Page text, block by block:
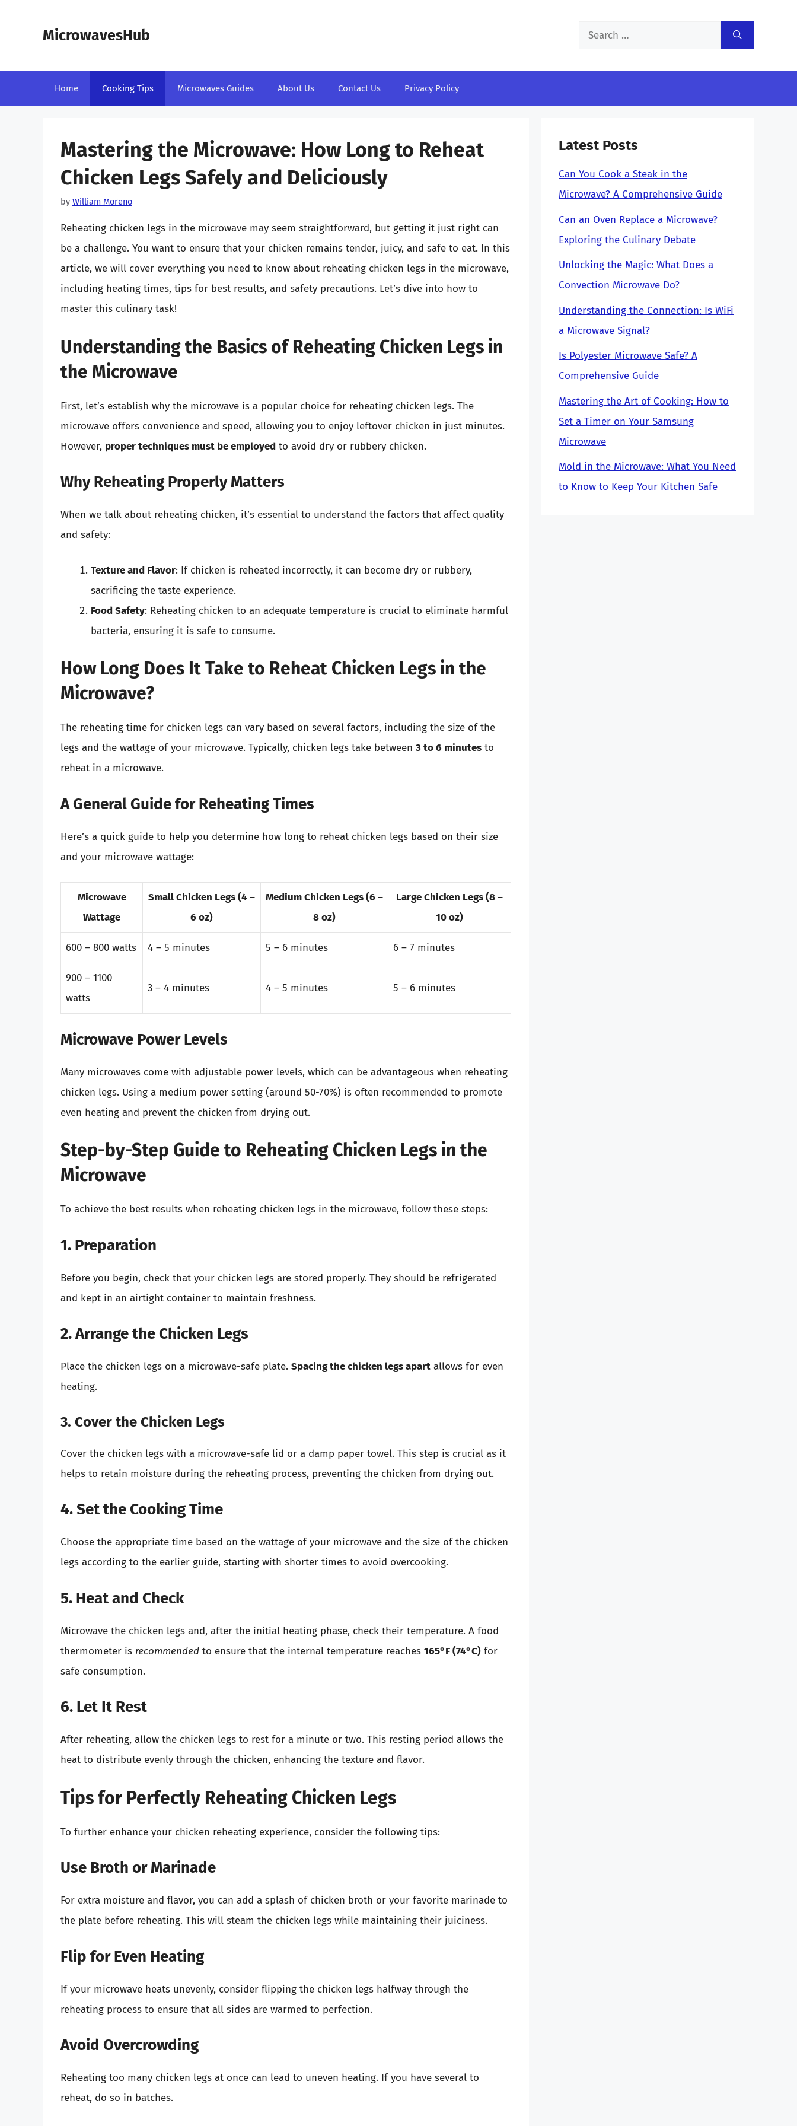
MicrowavesHub
Search
Home Cooking Tips Microwaves Guides About Us Contact Us Privacy Policy
Mastering the Microwave: How Long to Reheat
Chicken Legs Safely and Deliciously
by William Moreno
Reheating chicken legs in the microwave may seem straightforward, but getting it just right can
be a challenge. You want to ensure that your chicken remains tender, juicy, and safe to eat. In this
article, we will cover everything you need to know about reheating chicken legs in the microwave,
including heating times, tips for best results, and safety precautions. Let’s dive into how to
master this culinary task!
Understanding the Basics of Reheating Chicken Legs in
the Microwave
First, let’s establish why the microwave is a popular choice for reheating chicken legs. The
microwave offers convenience and speed, allowing you to enjoy leftover chicken in just minutes.
However, proper techniques must be employed to avoid dry or rubbery chicken.
Why Reheating Properly Matters
When we talk about reheating chicken, it’s essential to understand the factors that affect quality
and safety:
Texture and Flavor: If chicken is reheated incorrectly, it can become dry or rubbery,
sacrificing the taste experience.
Food Safety: Reheating chicken to an adequate temperature is crucial to eliminate harmful
bacteria, ensuring it is safe to consume.
How Long Does It Take to Reheat Chicken Legs in the
Microwave?
The reheating time for chicken legs can vary based on several factors, including the size of the
legs and the wattage of your microwave. Typically, chicken legs take between 3 to 6 minutes to
reheat in a microwave.
A General Guide for Reheating Times
Here’s a quick guide to help you determine how long to reheat chicken legs based on their size
and your microwave wattage:
Microwave
Wattage
Small Chicken Legs (4 –
6 oz)
Medium Chicken Legs (6 –
8 oz)
Large Chicken Legs (8 –
10 oz)
600 – 800 watts 4 – 5 minutes 5 – 6 minutes 6 – 7 minutes
900 – 1100
watts
3 – 4 minutes 4 – 5 minutes 5 – 6 minutes
Microwave Power Levels
Many microwaves come with adjustable power levels, which can be advantageous when reheating
chicken legs. Using a medium power setting (around 50-70%) is often recommended to promote
even heating and prevent the chicken from drying out.
Step-by-Step Guide to Reheating Chicken Legs in the
Microwave
To achieve the best results when reheating chicken legs in the microwave, follow these steps:
1. Preparation
Before you begin, check that your chicken legs are stored properly. They should be refrigerated
and kept in an airtight container to maintain freshness.
2. Arrange the Chicken Legs
Place the chicken legs on a microwave-safe plate. Spacing the chicken legs apart allows for even
heating.
3. Cover the Chicken Legs
Cover the chicken legs with a microwave-safe lid or a damp paper towel. This step is crucial as it
helps to retain moisture during the reheating process, preventing the chicken from drying out.
4. Set the Cooking Time
Choose the appropriate time based on the wattage of your microwave and the size of the chicken
legs according to the earlier guide, starting with shorter times to avoid overcooking.
5. Heat and Check
Microwave the chicken legs and, after the initial heating phase, check their temperature. A food
thermometer is recommended to ensure that the internal temperature reaches 165°F (74°C) for
safe consumption.
6. Let It Rest
After reheating, allow the chicken legs to rest for a minute or two. This resting period allows the
heat to distribute evenly through the chicken, enhancing the texture and flavor.
Tips for Perfectly Reheating Chicken Legs
To further enhance your chicken reheating experience, consider the following tips:
Use Broth or Marinade
For extra moisture and flavor, you can add a splash of chicken broth or your favorite marinade to
the plate before reheating. This will steam the chicken legs while maintaining their juiciness.
Flip for Even Heating
If your microwave heats unevenly, consider flipping the chicken legs halfway through the
reheating process to ensure that all sides are warmed to perfection.
Avoid Overcrowding
Reheating too many chicken legs at once can lead to uneven heating. If you have several to
reheat, do so in batches.
Latest Posts
Can You Cook a Steak in the
Microwave? A Comprehensive Guide
Can an Oven Replace a Microwave?
Exploring the Culinary Debate
Unlocking the Magic: What Does a
Convection Microwave Do?
Understanding the Connection: Is WiFi
a Microwave Signal?
Is Polyester Microwave Safe? A
Comprehensive Guide
Mastering the Art of Cooking: How to
Set a Timer on Your Samsung
Microwave
Mold in the Microwave: What You Need
to Know to Keep Your Kitchen Safe